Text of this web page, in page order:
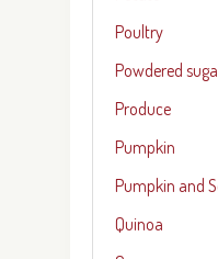
Poultry
Powdered
Produce
Pumpkin
Pumpkin and
Quinoa